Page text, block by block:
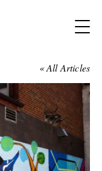
« All Articles